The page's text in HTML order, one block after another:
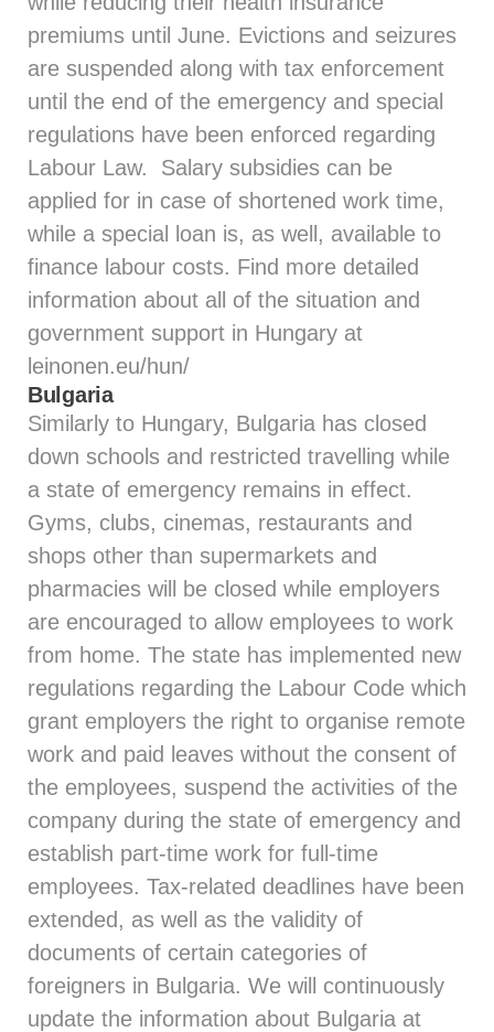
premiums until June. Evictions and seizures
are suspended along with tax enforcement
until the end of the emergency and special
regulations have been enforced regarding
Labour Law. Salary subsidies can be
applied for in case of shortened work time,
while a special loan is, as well, available to
finance labour costs. Find more detailed
information about all of the situation and
government support in Hungary at
leinonen.eu/hun/
Bulgaria
Similarly to Hungary, Bulgaria has closed
down schools and restricted travelling while
a state of emergency remains in effect.
Gyms, clubs, cinemas, restaurants and
shops other than supermarkets and
pharmacies will be closed while employers
are encouraged to allow employees to work
from home. The state has implemented new
regulations regarding the Labour Code which
grant employers the right to organise remote
work and paid leaves without the consent of
the employees, suspend the activities of the
company during the state of emergency and
establish part-time work for full-time
employees. Tax-related deadlines have been
extended, as well as the validity of
documents of certain categories of
foreigners in Bulgaria. We will continuously
update the information about Bulgaria at